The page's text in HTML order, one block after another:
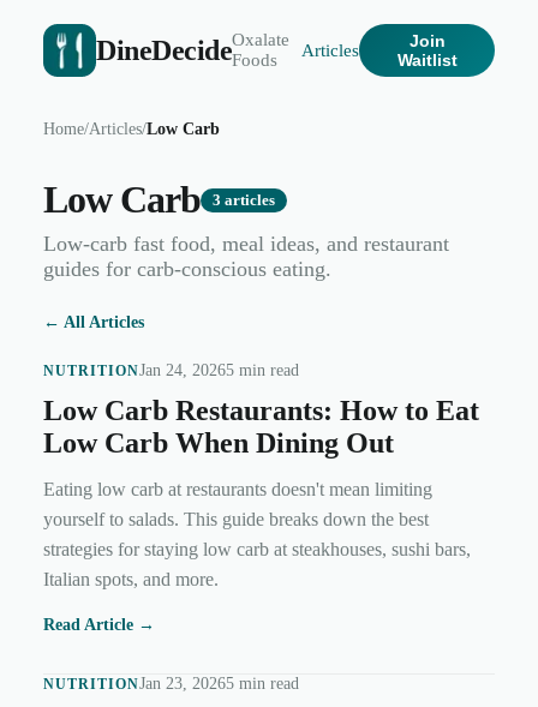
DineDecideOxalate
Foods
Articles
Join
Waitlist
Home/Articles/Low Carb
Low Carb 3 articles
Low-carb fast food, meal ideas, and restaurant
guides for carb-conscious eating.
← All Articles
NUTRITIONJan 24, 20265 min read
Low Carb Restaurants: How to Eat
Low Carb When Dining Out
Eating low carb at restaurants doesn't mean limiting
yourself to salads. This guide breaks down the best
strategies for staying low carb at steakhouses, sushi bars,
Italian spots, and more.
Read Article →
NUTRITIONJan 23, 20265 min read